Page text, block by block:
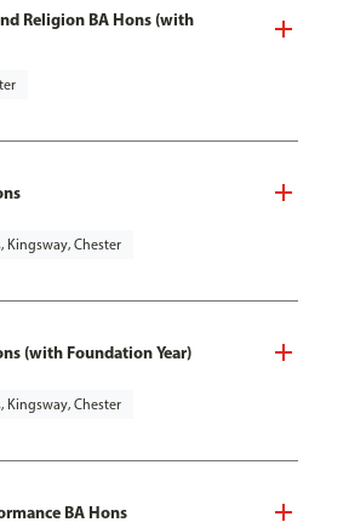
Religion BA Hons (with
Kingsway, Chester
(with Foundation Year)
Kingsway, Chester
BA Hons